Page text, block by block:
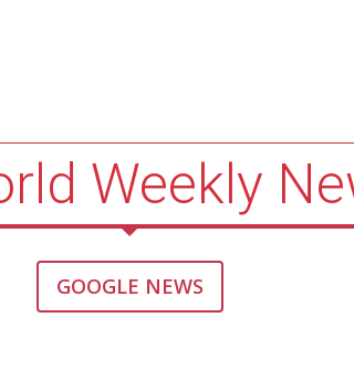
Weekly
GOOGLE NEWS